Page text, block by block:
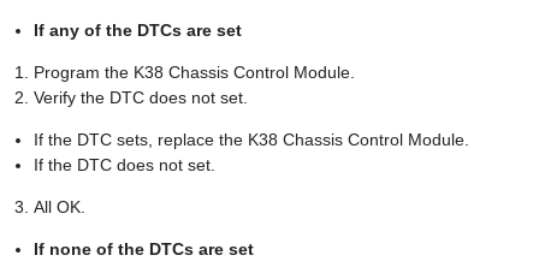
If any of the DTCs are set
Program the K38 Chassis Control Module.
Verify the DTC does not set.
If the DTC sets, replace the K38 Chassis Control Module.
If the DTC does not set.
All OK.
If none of the DTCs are set